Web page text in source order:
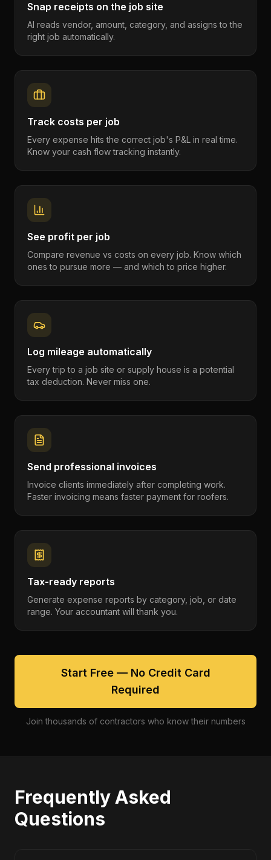
Snap receipts on the job site
AI reads vendor, amount, category, and assigns to the
right job automatically.
Track costs per job
Every expense hits the correct job's P&L in real time.
Know your cash flow tracking instantly.
See profit per job
Compare revenue vs costs on every job. Know which
ones to pursue more — and which to price higher.
Log mileage automatically
Every trip to a job site or supply house is a potential
tax deduction. Never miss one.
Send professional invoices
Invoice clients immediately after completing work.
Faster invoicing means faster payment for roofers.
Tax-ready reports
Generate expense reports by category, job, or date
range. Your accountant will thank you.
Start Free — No Credit Card
Required
Join thousands of contractors who know their numbers
Frequently Asked
Questions